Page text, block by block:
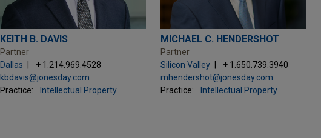
KEITH B. DAVIS
Partner
Dallas
+ 1.214.969.4528
kbdavis@jonesday.com
Practice:
Intellectual Property
MICHAEL C. HENDERSHOT
Partner
Silicon Valley
+ 1.650.739.3940
mhendershot@jonesday.com
Practice:
Intellectual Property